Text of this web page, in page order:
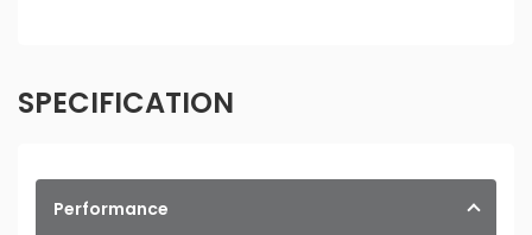
SPECIFICATION
Performance